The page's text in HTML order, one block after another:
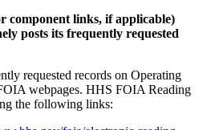
component links, if applicable)
posts its frequently requested
requested records on Operating
webpages. HHS FOIA Reading
the following links: